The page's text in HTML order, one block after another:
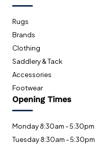
Rugs
Brands
Clothing
Saddlery & Tack
Accessories
Footwear
Opening Times
Monday 8:30am - 5:30pm
Tuesday 8:30am - 5:30pm